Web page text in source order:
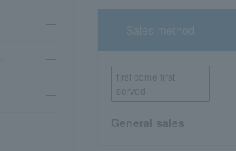
Sales method
first come first
served
General sales